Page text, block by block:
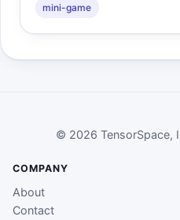
mini-game
© 2026 TensorSpace,
COMPANY
About
Contact